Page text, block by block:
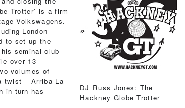
DJ Russ Jones: The
Hackney Globe Trotter
Trotter’ is a firm
Volkswagens.
London
to set up the
seminal club
over 13
volumes of
twist – Arriba La
in turn has